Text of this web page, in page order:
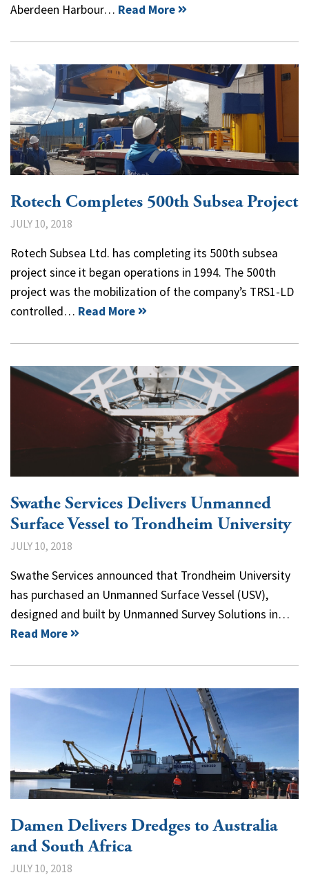
Aberdeen Harbour… Read More
Rotech Completes 500th Subsea Project
JULY 10, 2018
Rotech Subsea Ltd. has completing its 500th subsea
project since it began operations in 1994. The 500th
project was the mobilization of the company’s TRS1-LD
controlled… Read More
Swathe Services Delivers Unmanned
Surface Vessel to Trondheim University
JULY 10, 2018
Swathe Services announced that Trondheim University
has purchased an Unmanned Surface Vessel (USV),
designed and built by Unmanned Survey Solutions in…
Read More
Damen Delivers Dredges to Australia
and South Africa
JULY 10, 2018